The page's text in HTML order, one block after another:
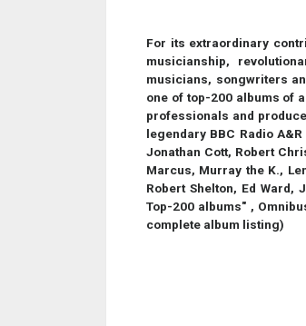
For its extraordinary
musicianship,
musicians, songwriters
one of top-200 albums of
professionals and
legendary BBC Radio
Jonathan Cott, Robert
Marcus, Murray the K.,
Robert Shelton, Ed
Top-200 albums" ,
complete album listing)